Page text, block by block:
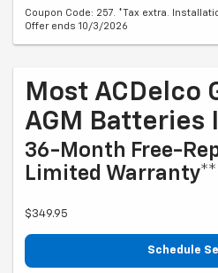
Coupon Code: 257. *Tax extra.
Offer ends 10/3/2026
Most ACDelco
AGM Batteries
36-Month Free-
Limited Warranty**
$349.95
Schedule